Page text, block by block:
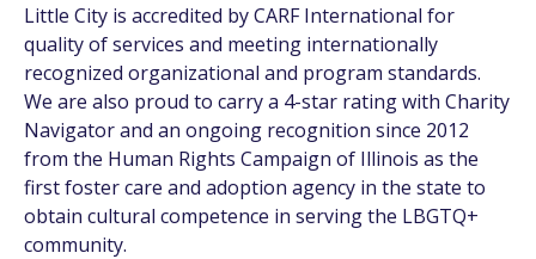
Little City is accredited by CARF International for
quality of services and meeting internationally
recognized organizational and program standards.
We are also proud to carry a 4-star rating with Charity
Navigator and an ongoing recognition since 2012
from the Human Rights Campaign of Illinois as the
first foster care and adoption agency in the state to
obtain cultural competence in serving the LBGTQ+
community.